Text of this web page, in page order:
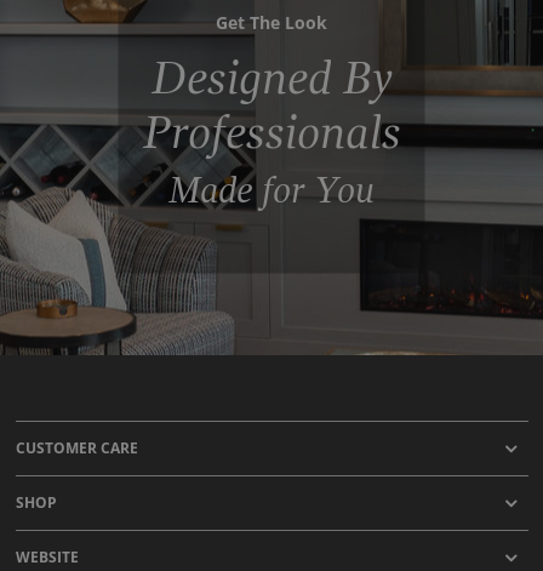
Get The Look
Designed By
Professionals
Made for You
CUSTOMER CARE
SHOP
WEBSITE